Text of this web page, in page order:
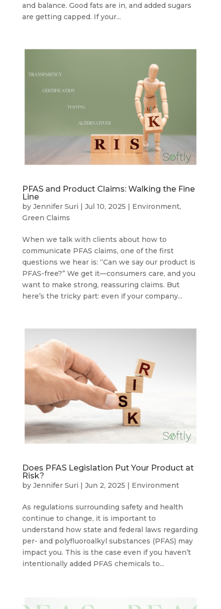
and balance. Good fats are in, and added sugars
are getting capped. If your...
PFAS and Product Claims: Walking the Fine
Line
by Jennifer Suri | Jul 10, 2025 | Environment,
Green Claims
When we talk with clients about how to
communicate PFAS claims, one of the first
questions we hear is: “Can we say our product is
PFAS-free?” We get it—consumers care, and you
want to make strong, reassuring claims. But
here’s the tricky part: even if your company...
Does PFAS Legislation Put Your Product at
Risk?
by Jennifer Suri | Jun 2, 2025 | Environment
As regulations surrounding safety and health
continue to change, it is important to
understand how state and federal laws regarding
per- and polyfluoroalkyl substances (PFAS) may
impact you. This is the case even if you haven’t
intentionally added PFAS chemicals to...